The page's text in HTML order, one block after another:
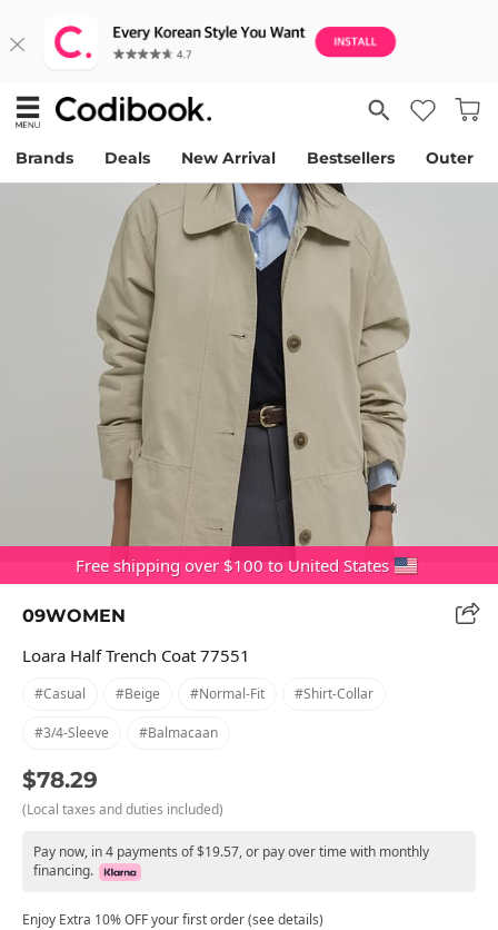
Brands Deals New Arrival Bestsellers Outer
Free shipping over $100 to United States
09WOMEN
Loara Half Trench Coat 77551
#casual #beige #normal-Fit #shirt-Collar
#3/4-Sleeve #balmacaan
$78.29
(Local taxes and duties included)
Pay now, in 4 payments of $19.57, or pay over time with monthly
financing.
Enjoy Extra 10% OFF your first order (see details)